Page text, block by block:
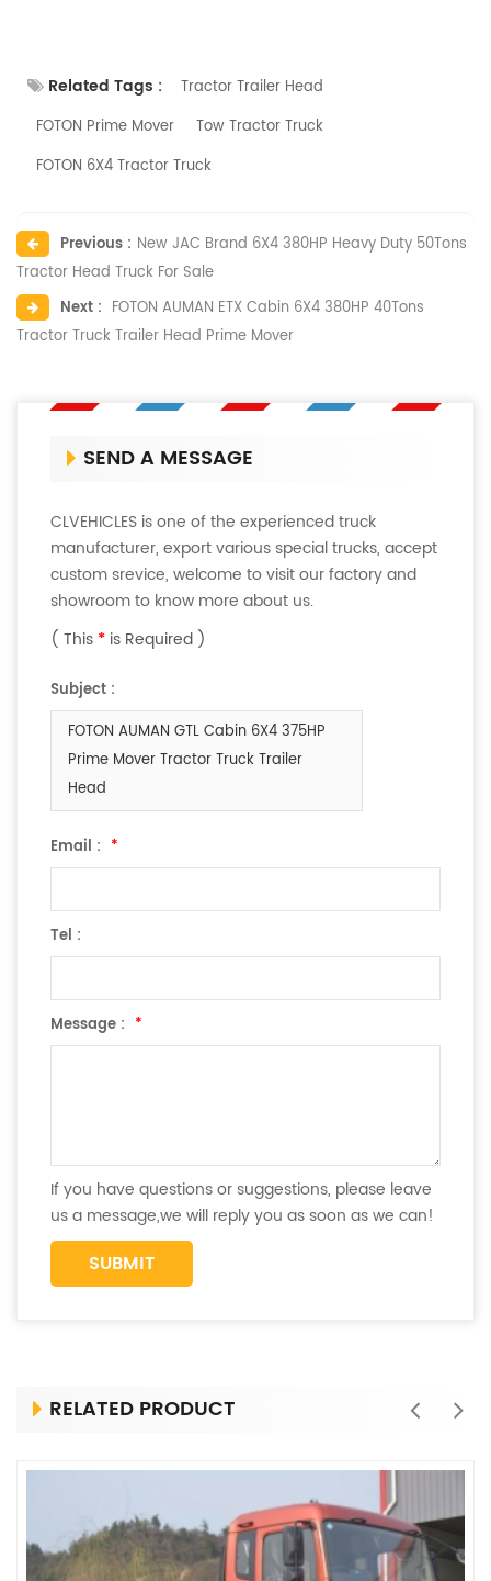
Related Tags :
Tractor Trailer Head
FOTON Prime Mover
Tow Tractor Truck
FOTON 6X4 Tractor Truck
Previous : New JAC Brand 6X4 380HP Heavy Duty 50Tons
Tractor Head Truck For Sale
Next : FOTON AUMAN ETX Cabin 6X4 380HP 40Tons
Tractor Truck Trailer Head Prime Mover
SEND A MESSAGE
CLVEHICLES is one of the experienced truck
manufacturer, export various special trucks, accept
custom srevice, welcome to visit our factory and
showroom to know more about us.
( This * is Required )
Subject :
FOTON AUMAN GTL Cabin 6X4 375HP
Prime Mover Tractor Truck Trailer
Head
Email : *
Tel :
Message : *
If you have questions or suggestions, please leave
us a message,we will reply you as soon as we can!
RELATED PRODUCT